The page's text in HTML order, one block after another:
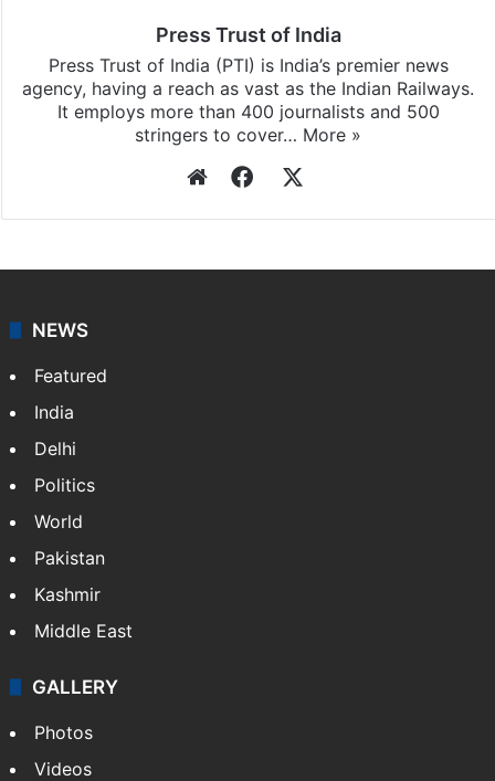
Press Trust of India
Press Trust of India (PTI) is India’s premier news
agency, having a reach as vast as the Indian Railways.
It employs more than 400 journalists and 500
stringers to cover… More »
WebsiteFacebook
NEWS
Featured
India
Delhi
Politics
World
Pakistan
Kashmir
Middle East
GALLERY
Photos
Videos